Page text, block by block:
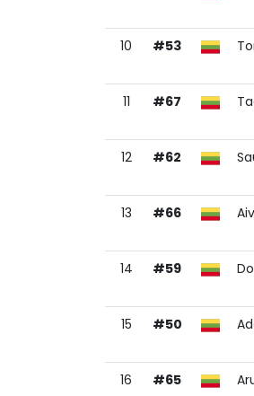
10 #53
11 #67
12 #62
13 #66
14 #59
15 #50
16 #65